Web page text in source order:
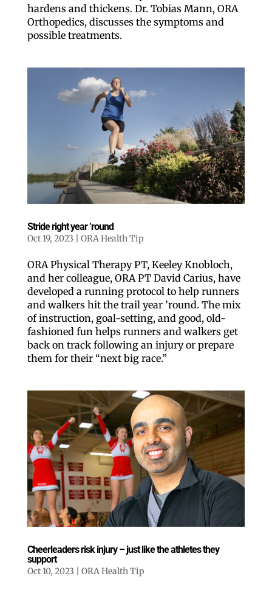
hardens and thickens. Dr. Tobias Mann, ORA
Orthopedics, discusses the symptoms and
possible treatments.
Stride right year ’round
Oct 19, 2023 ORA Health Tip
ORA Physical Therapy PT, Keeley Knobloch,
and her colleague, ORA PT David Carius, have
developed a running protocol to help runners
and walkers hit the trail year ’round. The mix
of instruction, goal-setting, and good, old-
fashioned fun helps runners and walkers get
back on track following an injury or prepare
them for their “next big race.”
Cheerleaders risk injury – just like the athletes they
support
Oct 10, 2023 ORA Health Tip
Like our
All you have to do is
features local
move!
Email
Postal Code
from: ORA Orthopedics,
US, http://qcora.com. You
any time by using the
email.Emails are serviced by